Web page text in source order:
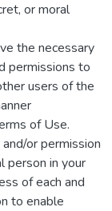
or moral
the necessary
permissions to
users of the
of Use.
or permission
person in your
of each and
to enable